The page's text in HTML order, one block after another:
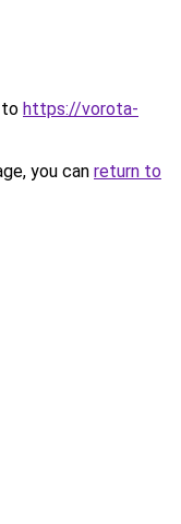
to https://vorota-
you can return to